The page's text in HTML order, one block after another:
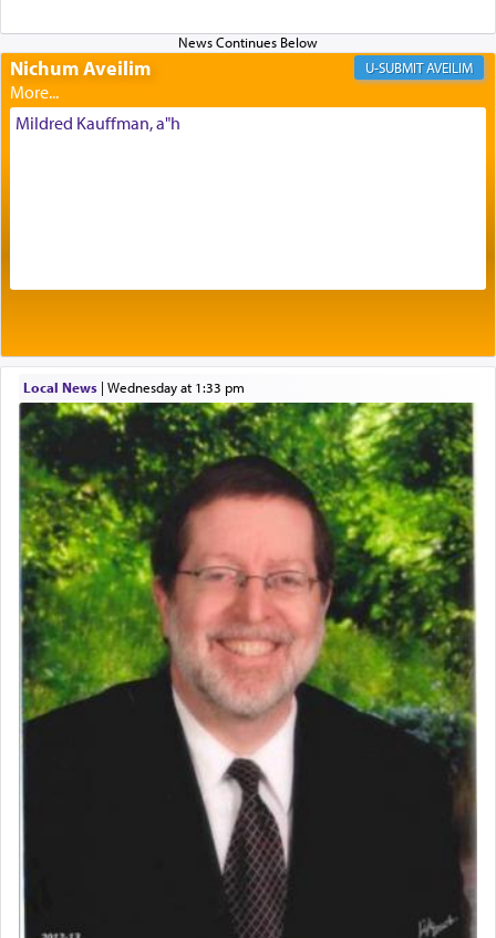
The very word קטרת means קשר — knotted,
intimating an inextricable bond and connection to
His people.
benevolence in acquiring one's needs.
One of the great Kabbalists, Rav Yehuda Chayat,
who was persecuted during the Inquisition and
expelled from Spain, describes in his famous
commentary Minchas Yehuda, another aspect of
prayer.
The word תפילה — prayer, he suggests, is rooted
in the word תפל — which means vapid or
tasteless, used to describe an item which on its
own is useless, who needs others but is bottom of
the totem pole in being needed by anyone else.
One who sees himself solely defined by total
allegiance to G-d, submitting himself as a vessel
presenting himself before G-d, represents the
highest essence of prayer and absolute connection
When engaged in prayer of request and wishes
Nichum Aveilim AVEILIM
Mildred Kauffman, a"h
Local News| Wednesday at 1:33 pm